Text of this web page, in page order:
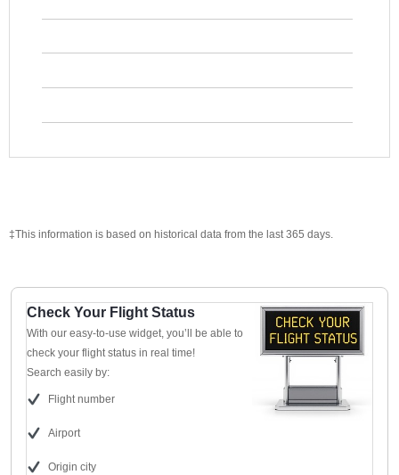
‡This information is based on historical data from the last 365 days.
Check Your Flight Status
With our easy-to-use widget, you’ll be able to
check your flight status in real time!
Search easily by:
Flight number
Airport
Origin city